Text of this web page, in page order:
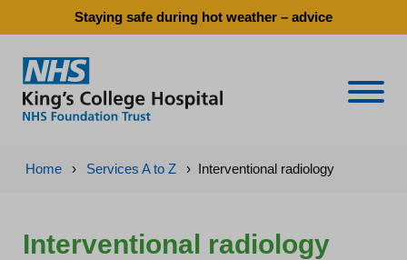
Staying safe during hot weather – advice
Home › Services A to Z › Interventional radiology
Interventional radiology